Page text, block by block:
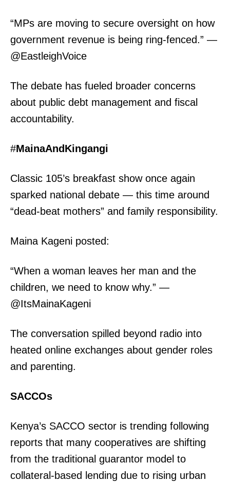
“MPs are moving to secure oversight on how
government revenue is being ring-fenced.” —
@EastleighVoice
The debate has fueled broader concerns
about public debt management and fiscal
accountability.
#MainaAndKingangi
Classic 105’s breakfast show once again
sparked national debate — this time around
“dead-beat mothers” and family responsibility.
Maina Kageni posted:
“When a woman leaves her man and the
children, we need to know why.” —
@ItsMainaKageni
The conversation spilled beyond radio into
heated online exchanges about gender roles
and parenting.
SACCOs
Kenya’s SACCO sector is trending following
reports that many cooperatives are shifting
from the traditional guarantor model to
collateral-based lending due to rising urban